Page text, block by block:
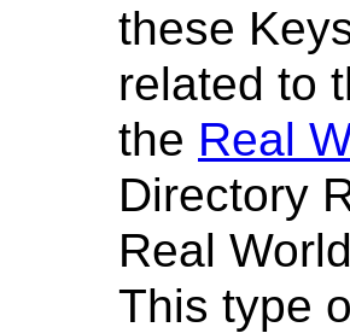
these
related to
the Real
Directory
Real
This type